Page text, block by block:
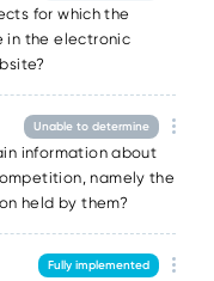
for which the
in the electronic
information about
namely the
held by them?
Unable to determine
Fully implemented